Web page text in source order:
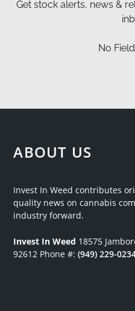
Get stock alerts, news &
No
ABOUT US
Invest In Weed contributes
quality news on cannabis
industry forward.
Invest In Weed 18575
92612 Phone #:(949) 229-